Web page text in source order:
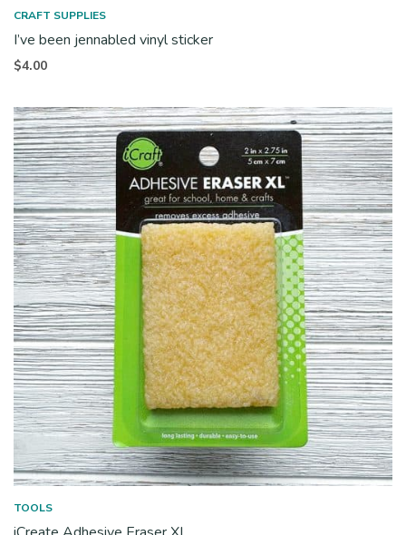
CRAFT SUPPLIES
I’ve been jennabled vinyl sticker
$4.00
TOOLS